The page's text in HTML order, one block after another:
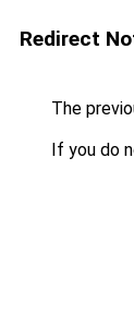
Redirect
The
If you do